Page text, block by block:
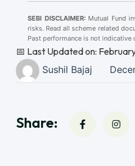
SEBI DISCLAIMER:Mutual Fund
risks. Read all scheme related
Past performance is not indicative
📅 Last Updated on:
Sushil Bajaj
Share: